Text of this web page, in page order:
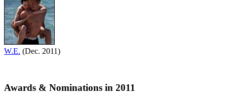
W.E. (Dec. 2011)
Awards & Nominations in 2011